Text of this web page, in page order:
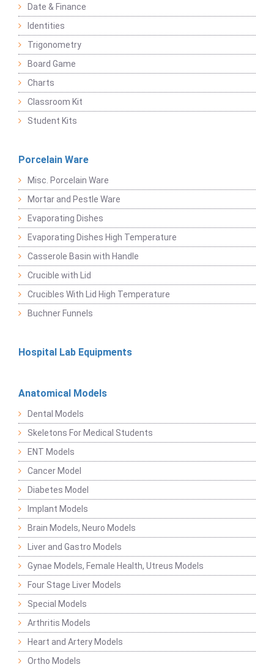
Date & Finance
Identities
Trigonometry
Board Game
Charts
Classroom Kit
Student Kits
Porcelain Ware
Misc. Porcelain Ware
Mortar and Pestle Ware
Evaporating Dishes
Evaporating Dishes High Temperature
Casserole Basin with Handle
Crucible with Lid
Crucibles With Lid High Temperature
Buchner Funnels
Hospital Lab Equipments
Anatomical Models
Dental Models
Skeletons For Medical Students
ENT Models
Cancer Model
Diabetes Model
Implant Models
Brain Models, Neuro Models
Liver and Gastro Models
Gynae Models, Female Health, Utreus Models
Four Stage Liver Models
Special Models
Arthritis Models
Heart and Artery Models
Ortho Models